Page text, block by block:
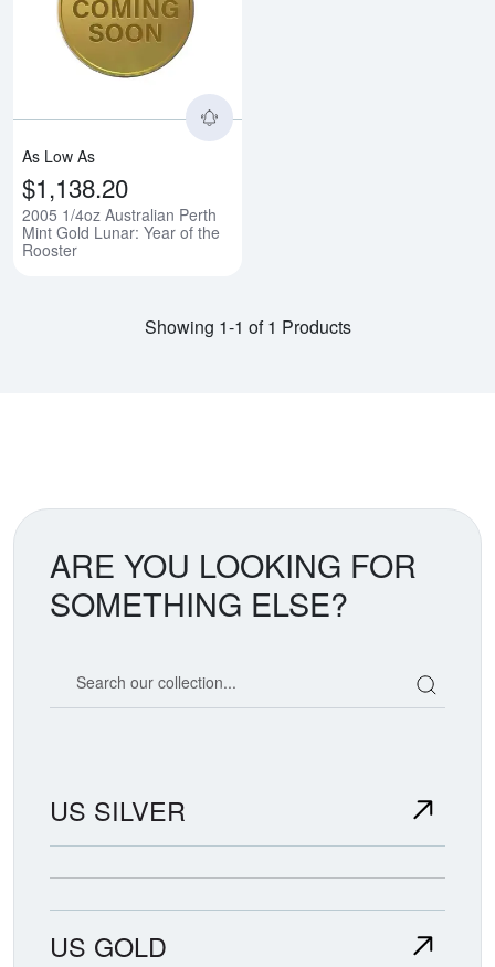
As Low As
$1,138.20
2005 1/4oz Australian Perth
Mint Gold Lunar: Year of the
Rooster
Showing 1-1 of 1 Products
ARE YOU LOOKING FOR
SOMETHING ELSE?
US SILVER
US GOLD